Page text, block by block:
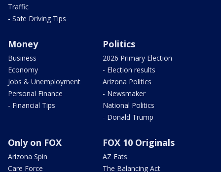
Traffic
- Safe Driving Tips
Money
Business
Economy
Jobs & Unemployment
Personal Finance
- Financial Tips
Politics
2026 Primary Election
- Election results
Arizona Politics
- Newsmaker
National Politics
- Donald Trump
Only on FOX
Arizona Spin
Care Force
FOX 10 Originals
AZ Eats
The Balancing Act